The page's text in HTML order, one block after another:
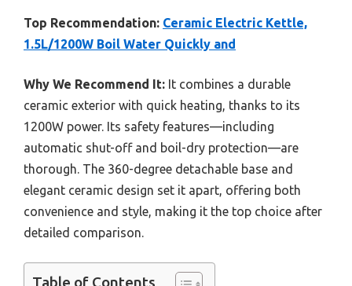
Top Recommendation: Ceramic Electric Kettle,
1.5L/1200W Boil Water Quickly and
Why We Recommend It: It combines a durable
ceramic exterior with quick heating, thanks to its
1200W power. Its safety features—including
automatic shut-off and boil-dry protection—are
thorough. The 360-degree detachable base and
elegant ceramic design set it apart, offering both
convenience and style, making it the top choice after
detailed comparison.
Table of Contents